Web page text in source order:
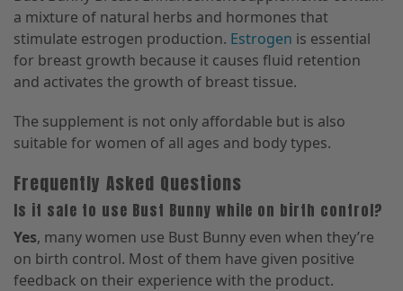
a mixture of natural herbs and hormones that
stimulate estrogen production. Estrogen is essential
for breast growth because it causes fluid retention
and activates the growth of breast tissue.
The supplement is not only affordable but is also
suitable for women of all ages and body types.
Frequently Asked Questions
Is it safe to use Bust Bunny while on birth control?
Yes, many women use Bust Bunny even when they’re
on birth control. Most of them have given positive
feedback on their experience with the product.